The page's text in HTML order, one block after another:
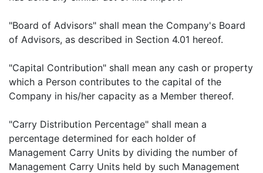
"Board of Advisors" shall mean the Company's Board
of Advisors, as described in Section 4.01 hereof.
"Capital Contribution" shall mean any cash or property
which a Person contributes to the capital of the
Company in his/her capacity as a Member thereof.
"Carry Distribution Percentage" shall mean a
percentage determined for each holder of
Management Carry Units by dividing the number of
Management Carry Units held by such Management